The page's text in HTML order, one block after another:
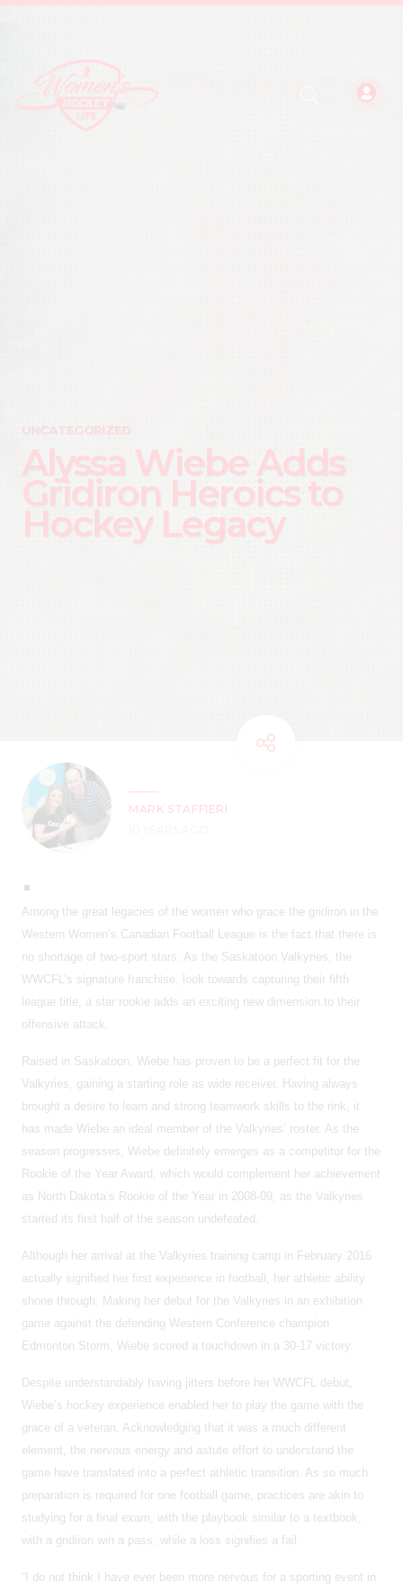
UNCATEGORIZED
Alyssa Wiebe Adds
Gridiron Heroics to
Hockey Legacy
MARK STAFFIERI
Among the great legacies of the women who grace the gridiron in the
Western Women’s Canadian Football League is the fact that there is
no shortage of two-sport stars. As the Saskatoon Valkyries, the
WWCFL’s signature franchise, look towards capturing their fifth
league title, a star rookie adds an exciting new dimension to their
offensive attack.
Raised in Saskatoon, Wiebe has proven to be a perfect fit for the
Valkyries, gaining a starting role as wide receiver. Having always
brought a desire to learn and strong teamwork skills to the rink, it
has made Wiebe an ideal member of the Valkyries’ roster. As the
season progresses, Wiebe definitely emerges as a competitor for the
Rookie of the Year Award, which would complement her achievement
as North Dakota’s Rookie of the Year in 2008-09, as the Valkyries
started its first half of the season undefeated.
Although her arrival at the Valkyries training camp in February 2016
actually signified her first experience in football, her athletic ability
shone through. Making her debut for the Valkyries in an exhibition
game against the defending Western Conference champion
Edmonton Storm, Wiebe scored a touchdown in a 30-17 victory.
Despite understandably having jitters before her WWCFL debut,
Wiebe’s hockey experience enabled her to play the game with the
grace of a veteran. Acknowledging that it was a much different
element, the nervous energy and astute effort to understand the
game have translated into a perfect athletic transition. As so much
preparation is required for one football game, practices are akin to
studying for a final exam, with the playbook similar to a textbook,
with a gridiron win a pass, while a loss signifies a fail.
“I do not think I have ever been more nervous for a sporting event in